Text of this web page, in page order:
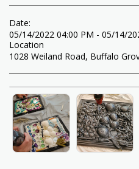
Date:
05/14/2022 04:00 PM - 05/14/
Location
1028 Weiland Road, Buffalo